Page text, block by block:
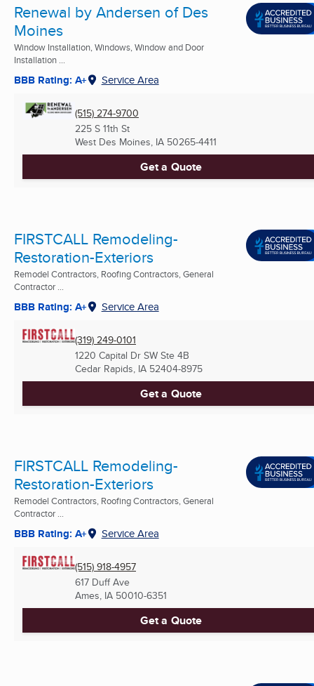
Renewal by Andersen of Des
Moines
Window Installation, Windows, Window and Door
Installation ...
BBB Rating: A+ Service Area
(515) 274-9700
225 S 11th St
West Des Moines, IA 50265-4411
Get a Quote
FIRSTCALL Remodeling-
Restoration-Exteriors
Remodel Contractors, Roofing Contractors, General
Contractor ...
BBB Rating: A+ Service Area
(319) 249-0101
1220 Capital Dr SW Ste 4B
Cedar Rapids, IA 52404-8975
Get a Quote
FIRSTCALL Remodeling-
Restoration-Exteriors
Remodel Contractors, Roofing Contractors, General
Contractor ...
BBB Rating: A+ Service Area
(515) 918-4957
617 Duff Ave
Ames, IA 50010-6351
Get a Quote